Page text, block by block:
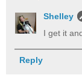
Shelley
I get it
Reply